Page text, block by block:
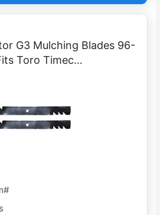
G3 Mulching Blades 96-
Toro Timec…